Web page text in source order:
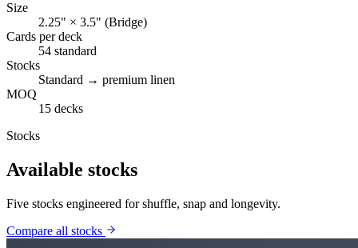
Size
2.25" × 3.5" (Bridge)
Cards per deck
54 standard
Stocks
Standard → premium linen
MOQ
15 decks
Stocks
Available stocks
Five stocks engineered for shuffle, snap and longevity.
Compare all stocks